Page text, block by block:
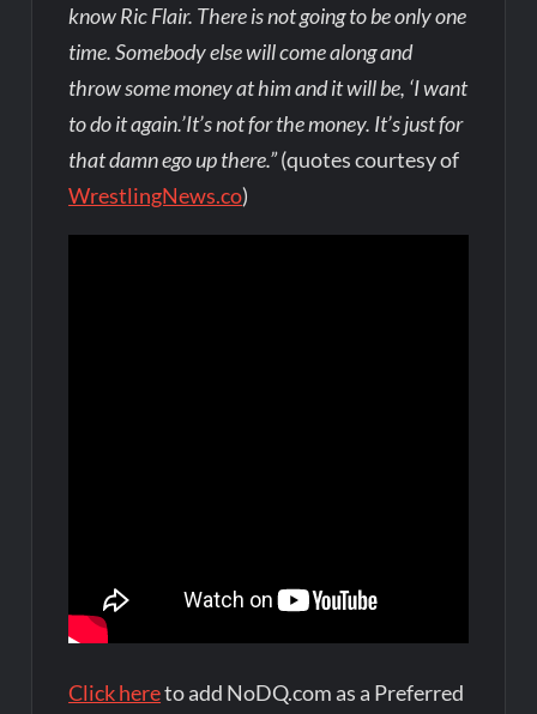
know Ric Flair. There is not going to be only one
time. Somebody else will come along and
throw some money at him and it will be, ‘I want
to do it again.’It’s not for the money. It’s just for
that damn ego up there.”(quotes courtesy of
WrestlingNews.co)
Click hereto add NoDQ.com as a Preferred